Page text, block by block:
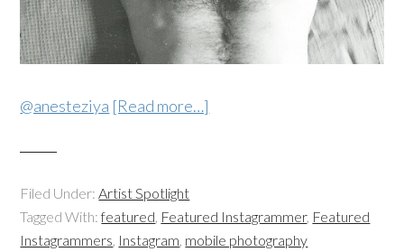
@anesteziya [Read more…]
Filed Under:Artist Spotlight
Tagged With:featured, Featured Instagrammer, Featured
Instagrammers, Instagram, mobile photography